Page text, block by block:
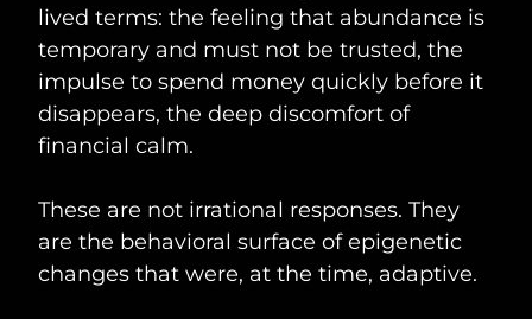
lived terms: the feeling that abundance is
temporary and must not be trusted, the
impulse to spend money quickly before it
disappears, the deep discomfort of
financial calm.
These are not irrational responses. They
are the behavioral surface of epigenetic
changes that were, at the time, adaptive.